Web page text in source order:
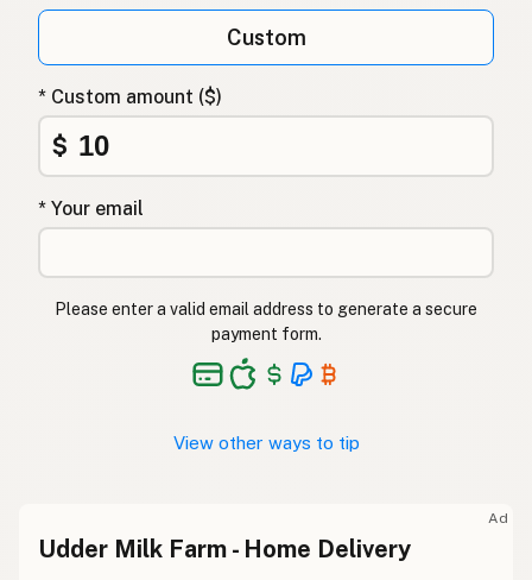
Custom
* Custom amount ($)
$
* Your email
Please enter a valid email address to generate a secure
payment form.
View other ways to tip
Ad
Udder Milk Farm - Home Delivery